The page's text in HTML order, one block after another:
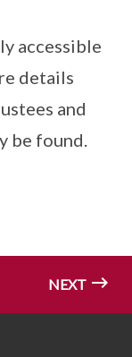
accessible
details
and
be found.
NEXT